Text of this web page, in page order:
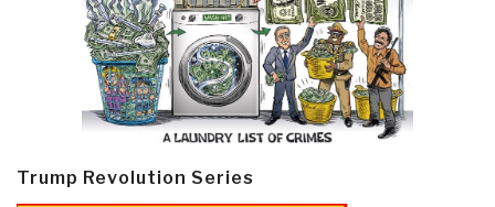
Trump Revolution Series